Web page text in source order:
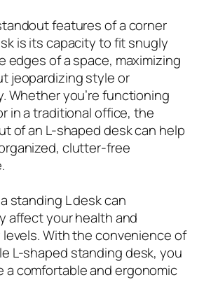
features of a corner
is its capacity to fit snugly
edges of a space, maximizing
jeopardizing style or
Whether you’re functioning
in a traditional office, the
of an L-shaped desk can help
clutter-free
standing L desk can
affect your health and
With the convenience of
L-shaped standing desk, you
a comfortable and ergonomic